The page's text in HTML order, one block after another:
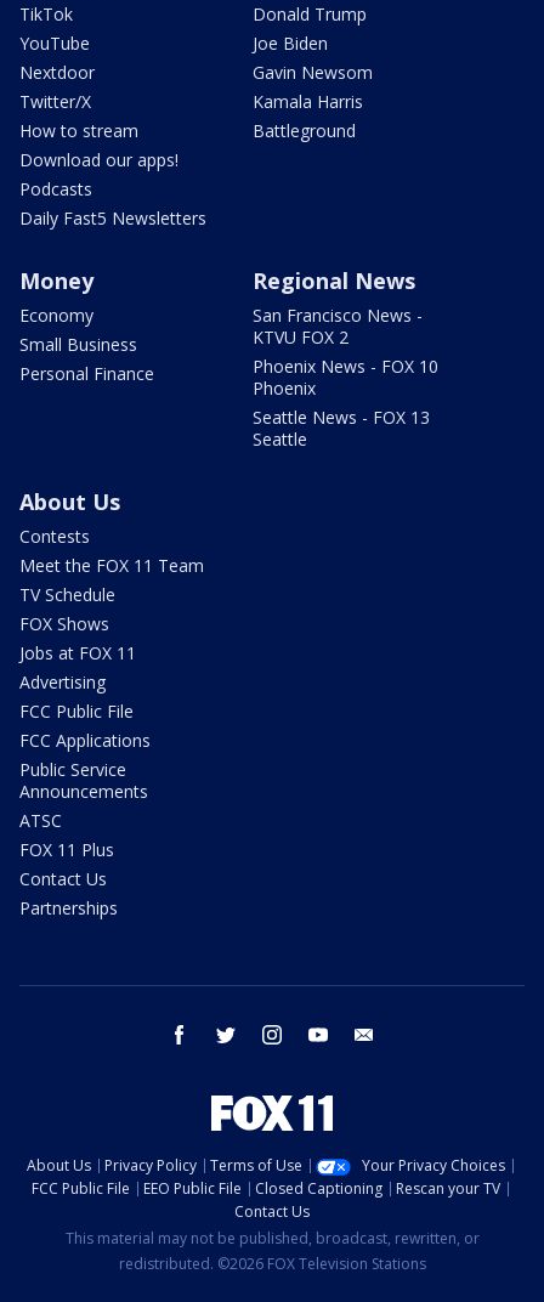
TikTok
YouTube
Nextdoor
Twitter/X
How to stream
Download our apps!
Podcasts
Daily Fast5 Newsletters
Donald Trump
Joe Biden
Gavin Newsom
Kamala Harris
Battleground
Money
Economy
Small Business
Personal Finance
Regional News
San Francisco News -
KTVU FOX 2
Phoenix News - FOX 10
Phoenix
Seattle News - FOX 13
Seattle
About Us
Contests
Meet the FOX 11 Team
TV Schedule
FOX Shows
Jobs at FOX 11
Advertising
FCC Public File
FCC Applications
Public Service
Announcements
ATSC
FOX 11 Plus
Contact Us
Partnerships
facebook twitter instagram youtube
About Us Privacy Policy Terms of Use
Your Privacy Choices
FCC Public File
EEO Public File Closed Captioning
Rescan your TV
Contact Us
This material may not be published, broadcast, rewritten, or
redistributed. ©2026 FOX Television Stations